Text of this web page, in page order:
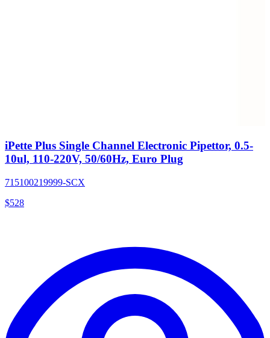
iPette Plus Single Channel Electronic Pipettor, 0.5-
10ul, 110-220V, 50/60Hz, Euro Plug
715100219999-SCX
$528